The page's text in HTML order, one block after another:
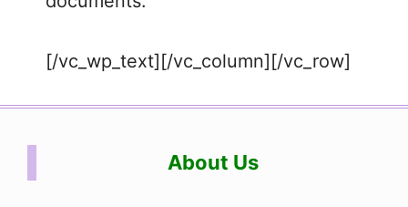
[/vc_wp_text][/vc_column][/vc_row]
About Us